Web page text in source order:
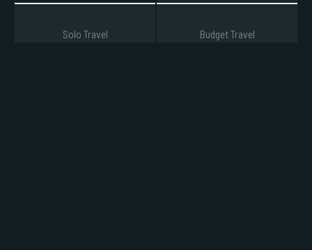
Solo Travel Budget Travel